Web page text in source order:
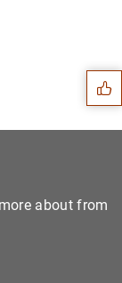
Suggestions
about from